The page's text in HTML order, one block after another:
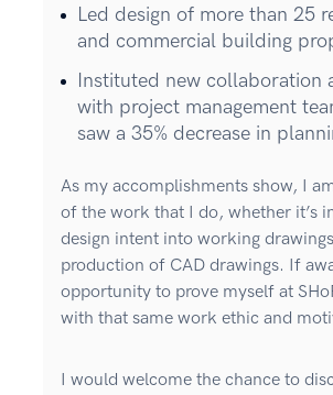
Led design of more than 25
and commercial building
Instituted new collaboration
with project management
saw a 35% decrease in
As my accomplishments show, I
of the work that I do, whether it’s
design intent into working
production of CAD drawings. If
opportunity to prove myself at
with that same work ethic and
I would welcome the chance to